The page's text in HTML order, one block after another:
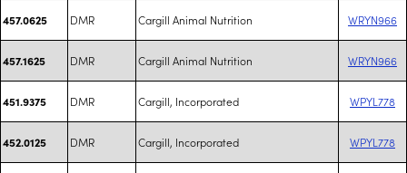
457.0625 DMR Cargill Animal Nutrition WRYN966
457.1625 DMR Cargill Animal Nutrition WRYN966
451.9375 DMR Cargill, Incorporated WPYL778
452.0125 DMR Cargill, Incorporated WPYL778